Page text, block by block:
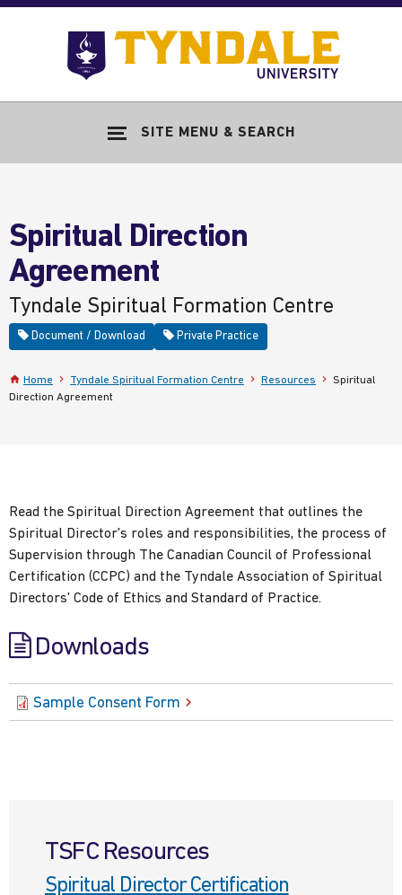
Skip to main content
SITE MENU & SEARCH
Spiritual Direction
Agreement
Tyndale Spiritual Formation Centre
Document / Download Private Practice
Home Tyndale Spiritual Formation Centre Resources
Spiritual
Direction Agreement
Read the Spiritual Direction Agreement that outlines the
Spiritual Director's roles and responsibilities, the process of
Supervision through The Canadian Council of Professional
Certification (CCPC) and the Tyndale Association of Spiritual
Directors' Code of Ethics and Standard of Practice.
Downloads
Sample Consent Form
TSFC Resources
Spiritual Director Certification